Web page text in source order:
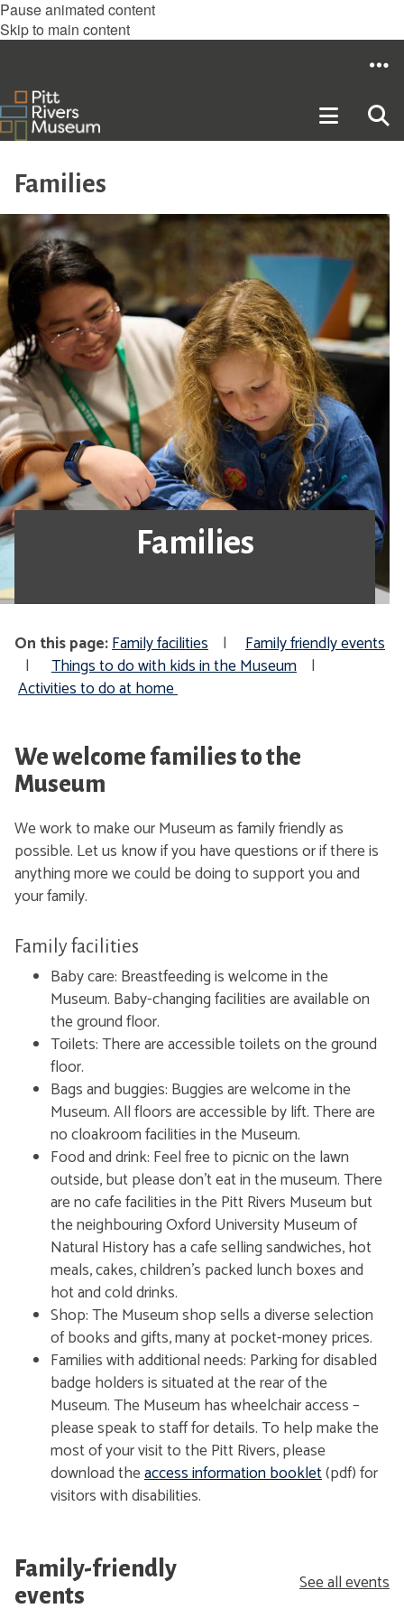
Pause animated content
Skip to main content
Families
Families
On this page:Family facilities | Family friendly events
| Things to do with kids in the Museum |
Activities to do at home
We welcome families to the
Museum
We work to make our Museum as family friendly as
possible. Let us know if you have questions or if there is
anything more we could be doing to support you and
your family.
Family facilities
Baby care: Breastfeeding is welcome in the
Museum. Baby-changing facilities are available on
the ground floor.
Toilets:There are accessible toilets on the ground
floor.
Bags and buggies: Buggies are welcome in the
Museum. All floors are accessible by lift. There are
no cloakroom facilities in the Museum.
Food and drink: Feel free to picnic on the lawn
outside, but please don't eat in the museum. There
are no cafe facilities in the Pitt Rivers Museum but
the neighbouring Oxford University Museum of
Natural History has a cafe selling sandwiches, hot
meals, cakes, children's packed lunch boxes and
hot and cold drinks.
Shop: The Museum shop sells a diverse selection
of books and gifts, many at pocket-money prices.
Families with additional needs: Parking for disabled
badge holders is situated at the rear of the
Museum. The Museum has wheelchair access –
please speak to staff for details. To help make the
most of your visit to the Pitt Rivers, please
download theaccess information booklet(pdf) for
visitors with disabilities.
Family-friendly
events
See all events